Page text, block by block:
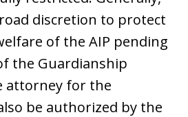
discretion to protect
of the AIP pending
the Guardianship
attorney for the
be authorized by the